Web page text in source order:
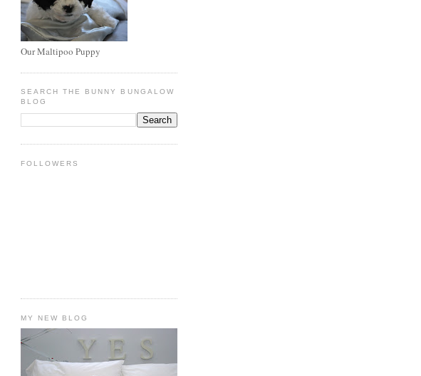
Our Maltipoo Puppy
SEARCH THE BUNNY BUNGALOW
BLOG
FOLLOWERS
MY NEW BLOG